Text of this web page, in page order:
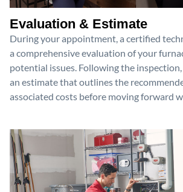
Evaluation & Estimate
During your appointment, a certified
a comprehensive evaluation of your
potential issues. Following the
an estimate that outlines the
associated costs before moving forward